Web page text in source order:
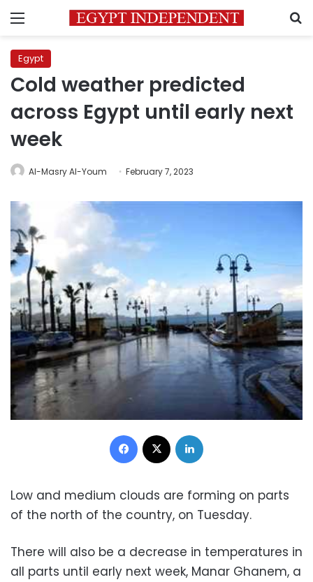
Menu
Egypt
Cold weather predicted
across Egypt until early next
week
Al-Masry Al-Youm February 7, 2023
Facebook
Low and medium clouds are forming on parts
of the north of the country, on Tuesday.
There will also be a decrease in temperatures in
all parts until early next week, Manar Ghanem, a